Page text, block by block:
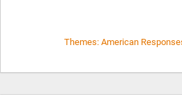
Themes: American